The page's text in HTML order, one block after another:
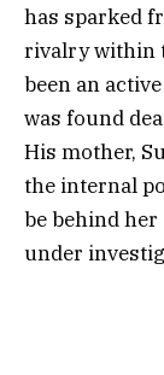
has sparked
rivalry within
been an
was found
His mother,
the internal
be behind her
under